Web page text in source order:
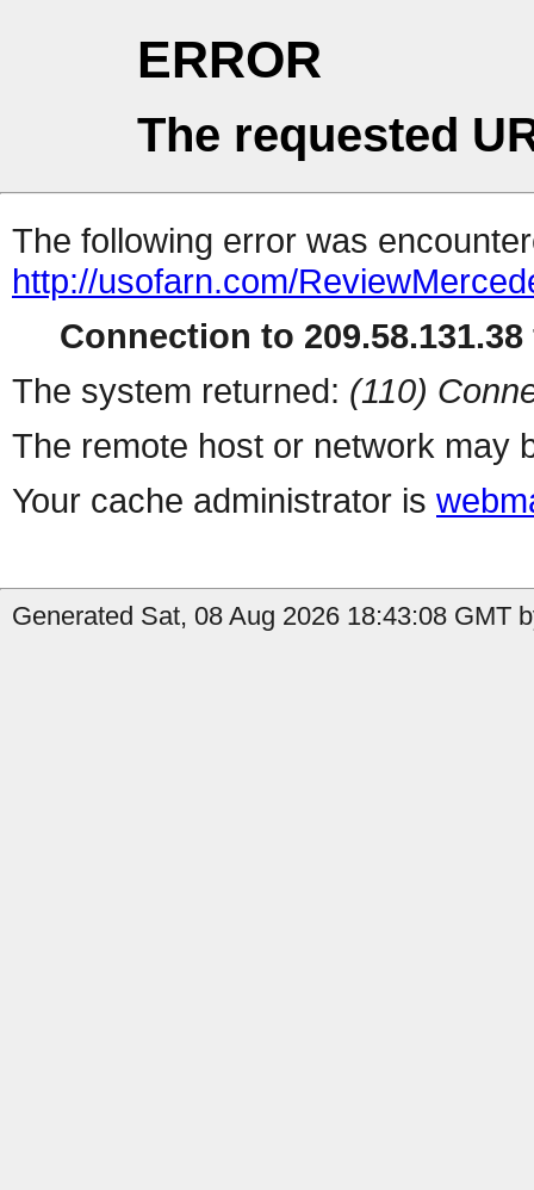
ERROR
The requested
The following error was
http://usofarn.com/
Connection to
The system returned: (110)
The remote host or network may
Your cache administrator is
Generated Sat, 08 Aug 2026 18:43:08 GMT